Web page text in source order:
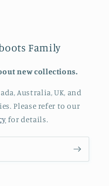
Family
new collections.
Australia, UK, and
Please refer to our
for details.